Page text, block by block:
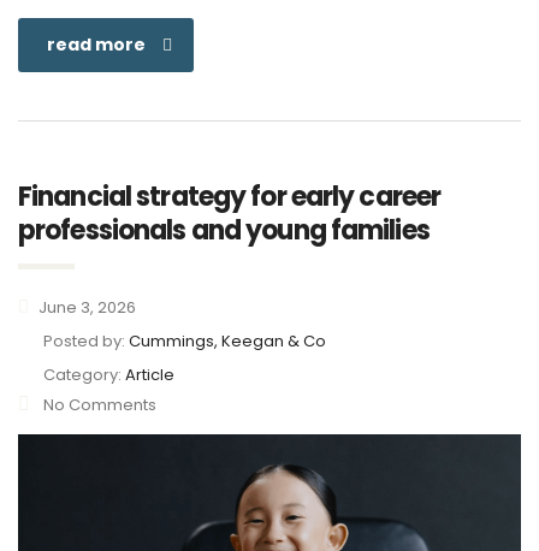
read more
Financial strategy for early career
professionals and young families
June 3, 2026
Posted by: Cummings, Keegan & Co
Category: Article
No Comments